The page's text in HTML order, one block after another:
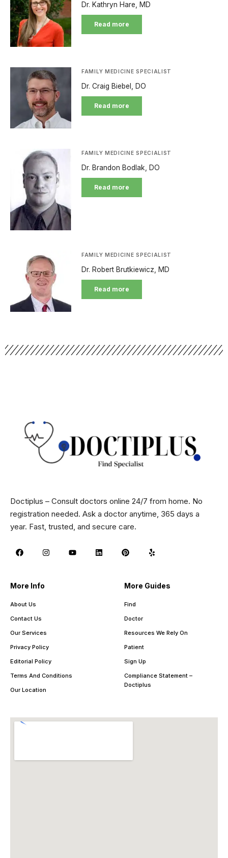
Dr. Kathryn Hare, MD
Read more
FAMILY MEDICINE SPECIALIST
Dr. Craig Biebel, DO
Read more
FAMILY MEDICINE SPECIALIST
Dr. Brandon Bodlak, DO
Read more
FAMILY MEDICINE SPECIALIST
Dr. Robert Brutkiewicz, MD
Read more
Doctiplus – Consult doctors online 24/7 from home. No
registration needed. Ask a doctor anytime, 365 days a
year. Fast, trusted, and secure care.
More Info
About Us
Contact Us
Our Services
Privacy Policy
Editorial Policy
Terms And Conditions
Our Location
More Guides
Find
Doctor
Resources We Rely On
Patient
Sign Up
Compliance Statement –
Doctiplus